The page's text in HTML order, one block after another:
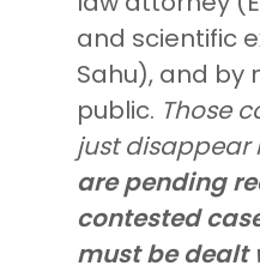
and scientific
Sahu), and by
public. Those
just
are pending
contested
must be dealt